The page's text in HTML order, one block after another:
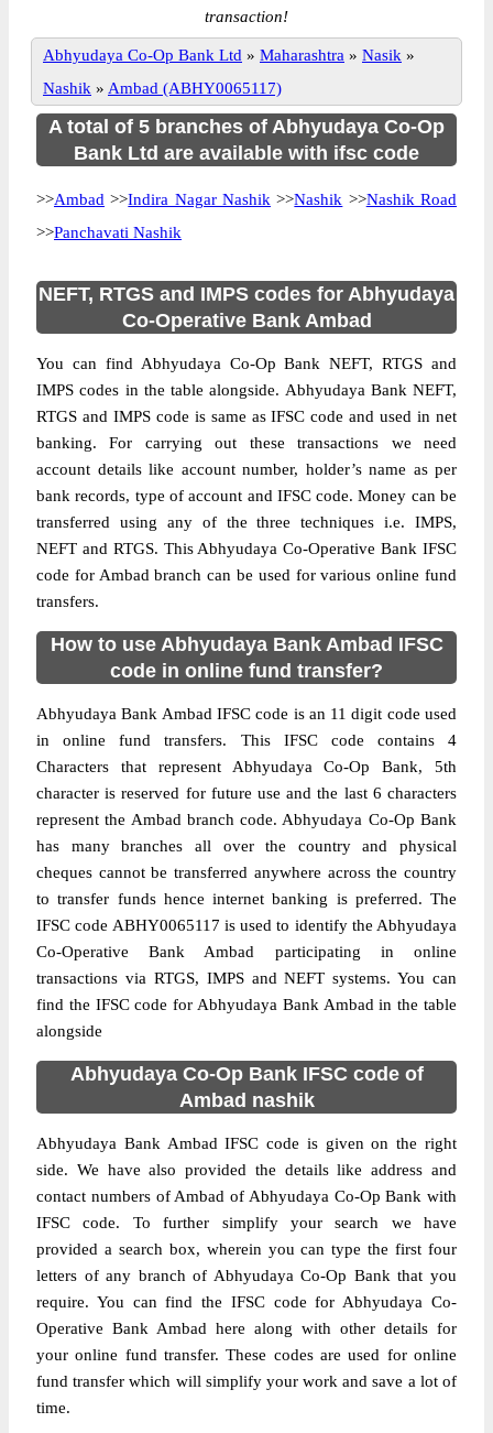
transaction!
Abhyudaya Co-Op Bank Ltd » Maharashtra » Nasik »
Nashik » Ambad (ABHY0065117)
A total of 5 branches of Abhyudaya Co-Op
Bank Ltd are available with ifsc code
>>Ambad >>Indira Nagar Nashik >>Nashik >>Nashik Road
>>Panchavati Nashik
NEFT, RTGS and IMPS codes for Abhyudaya
Co-Operative Bank Ambad
You can find Abhyudaya Co-Op Bank NEFT, RTGS and
IMPS codes in the table alongside. Abhyudaya Bank NEFT,
RTGS and IMPS code is same as IFSC code and used in net
banking. For carrying out these transactions we need
account details like account number, holder’s name as per
bank records, type of account and IFSC code. Money can be
transferred using any of the three techniques i.e. IMPS,
NEFT and RTGS. This Abhyudaya Co-Operative Bank IFSC
code for Ambad branch can be used for various online fund
transfers.
How to use Abhyudaya Bank Ambad IFSC
code in online fund transfer?
Abhyudaya Bank Ambad IFSC code is an 11 digit code used
in online fund transfers. This IFSC code contains 4
Characters that represent Abhyudaya Co-Op Bank, 5th
character is reserved for future use and the last 6 characters
represent the Ambad branch code. Abhyudaya Co-Op Bank
has many branches all over the country and physical
cheques cannot be transferred anywhere across the country
to transfer funds hence internet banking is preferred. The
IFSC code ABHY0065117 is used to identify the Abhyudaya
Co-Operative Bank Ambad participating in online
transactions via RTGS, IMPS and NEFT systems. You can
find the IFSC code for Abhyudaya Bank Ambad in the table
alongside
Abhyudaya Co-Op Bank IFSC code of
Ambad nashik
Abhyudaya Bank Ambad IFSC code is given on the right
side. We have also provided the details like address and
contact numbers of Ambad of Abhyudaya Co-Op Bank with
IFSC code. To further simplify your search we have
provided a search box, wherein you can type the first four
letters of any branch of Abhyudaya Co-Op Bank that you
require. You can find the IFSC code for Abhyudaya Co-
Operative Bank Ambad here along with other details for
your online fund transfer. These codes are used for online
fund transfer which will simplify your work and save a lot of
time.